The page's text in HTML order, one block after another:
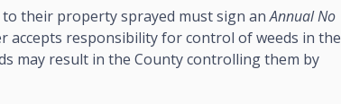
to their property sprayed must sign anAnnual No
accepts responsibility for control of weeds in the
may result in the County controlling them by